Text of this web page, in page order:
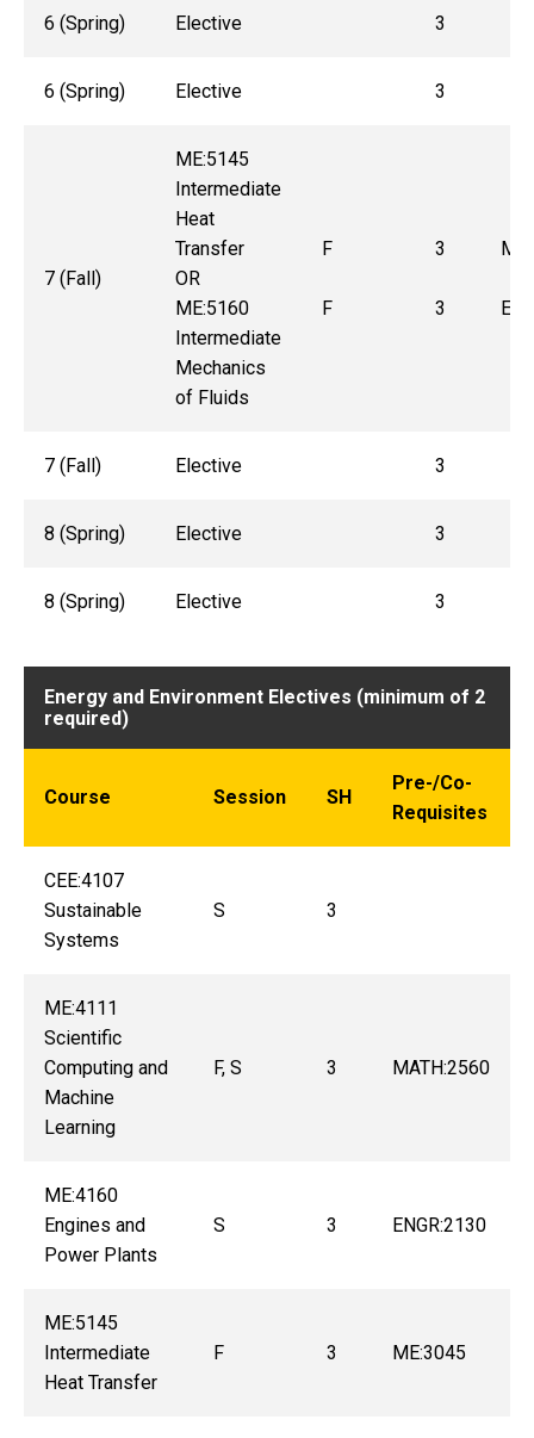
6 (Spring) Elective 3
6 (Spring) Elective 3
7 (Fall)
ME:5145
Intermediate
Heat
Transfer
OR
ME:5160
Intermediate
Mechanics
of Fluids
F
F
3
3
7 (Fall) Elective 3
8 (Spring) Elective 3
8 (Spring) Elective 3
Energy and Environment Electives (minimum of 2
required)
Course Session SH
Pre-/Co-
Requisites
CEE:4107
Sustainable
Systems
S 3
ME:4111
Scientific
Computing and
Machine
Learning
F, S 3 MATH:2560
ME:4160
Engines and
Power Plants
S 3 ENGR:2130
ME:5145
Intermediate
Heat Transfer
F 3 ME:3045